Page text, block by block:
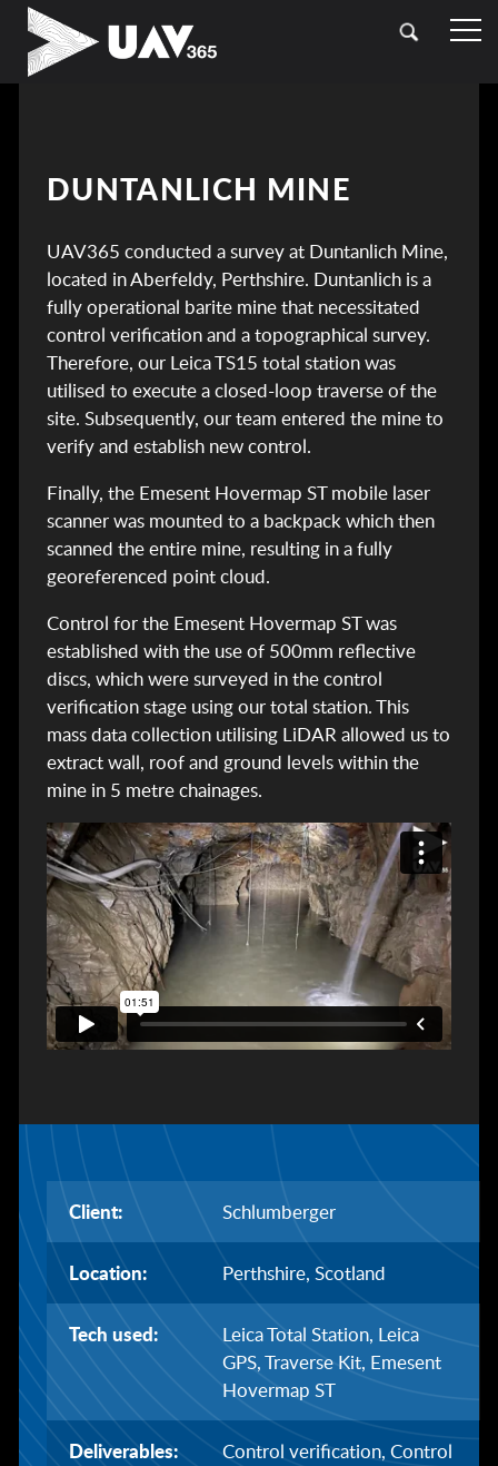
HOME
DRONE (UAV) SURVEYING
LASER SCANNING (LIDAR)
BATHYMETRIC SURVEYING
UTILITY SURVEYING
DUNTANLICH MINE
UAV365 conducted a survey at Duntanlich Mine,
located in Aberfeldy, Perthshire. Duntanlich is a
fully operational barite mine that necessitated
control verification and a topographical survey.
Therefore, our Leica TS15 total station was
utilised to execute a closed-loop traverse of the
site. Subsequently, our team entered the mine to
verify and establish new control.
Finally, the Emesent Hovermap ST mobile laser
scanner was mounted to a backpack which then
scanned the entire mine, resulting in a fully
georeferenced point cloud.
Control for the Emesent Hovermap ST was
established with the use of 500mm reflective
discs, which were surveyed in the control
verification stage using our total station. This
mass data collection utilising LiDAR allowed us to
extract wall, roof and ground levels within the
mine in 5 metre chainages.
Client: Schlumberger
Location: Perthshire, Scotland
Tech used:
Leica Total Station, Leica
GPS, Traverse Kit, Emesent
Hovermap ST
Deliverables:
Control verification, Control